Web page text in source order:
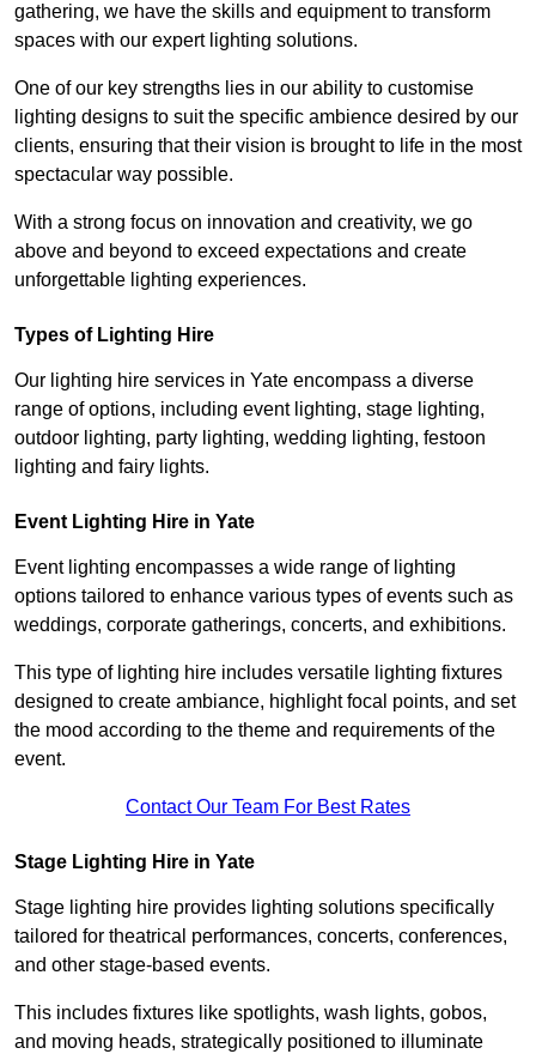
gathering, we have the skills and equipment to transform
spaces with our expert lighting solutions.
One of our key strengths lies in our ability to customise
lighting designs to suit the specific ambience desired by our
clients, ensuring that their vision is brought to life in the most
spectacular way possible.
With a strong focus on innovation and creativity, we go
above and beyond to exceed expectations and create
unforgettable lighting experiences.
Types of Lighting Hire
Our lighting hire services in Yate encompass a diverse
range of options, including event lighting, stage lighting,
outdoor lighting, party lighting, wedding lighting, festoon
lighting and fairy lights.
Event Lighting Hire in Yate
Event lighting encompasses a wide range of lighting
options tailored to enhance various types of events such as
weddings, corporate gatherings, concerts, and exhibitions.
This type of lighting hire includes versatile lighting fixtures
designed to create ambiance, highlight focal points, and set
the mood according to the theme and requirements of the
event.
Contact Our Team For Best Rates
Stage Lighting Hire in Yate
Stage lighting hire provides lighting solutions specifically
tailored for theatrical performances, concerts, conferences,
and other stage-based events.
This includes fixtures like spotlights, wash lights, gobos,
and moving heads, strategically positioned to illuminate